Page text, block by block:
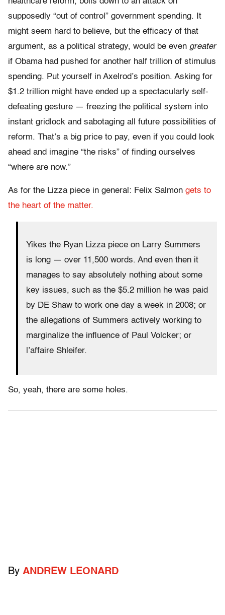
supposedly “out of control” government spending. It
might seem hard to believe, but the efficacy of that
argument, as a political strategy, would be even greater
if Obama had pushed for another half trillion of stimulus
spending. Put yourself in Axelrod’s position. Asking for
$1.2 trillion might have ended up a spectacularly self-
defeating gesture — freezing the political system into
instant gridlock and sabotaging all future possibilities of
reform. That’s a big price to pay, even if you could look
ahead and imagine “the risks” of finding ourselves
“where are now.”
As for the Lizza piece in general: Felix Salmon gets to
the heart of the matter.
Yikes the Ryan Lizza piece on Larry Summers
is long — over 11,500 words. And even then it
manages to say absolutely nothing about some
key issues, such as the $5.2 million he was paid
by DE Shaw to work one day a week in 2008; or
the allegations of Summers actively working to
marginalize the influence of Paul Volcker; or
l’affaire Shleifer.
So, yeah, there are some holes.
By ANDREW LEONARD